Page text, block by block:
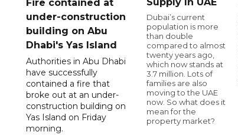
Fire contained at
under-construction
building on Abu
Dhabi's Yas Island
Authorities in Abu Dhabi
have successfully
contained a fire that
broke out at an under-
construction building on
Yas Island on Friday
morning.
Dubai’s current
population is more
than double
compared to almost
twenty years ago,
which now stands at
3.7 million. Lots of
families are also
moving to the UAE
now. So what does it
mean for the
property market?